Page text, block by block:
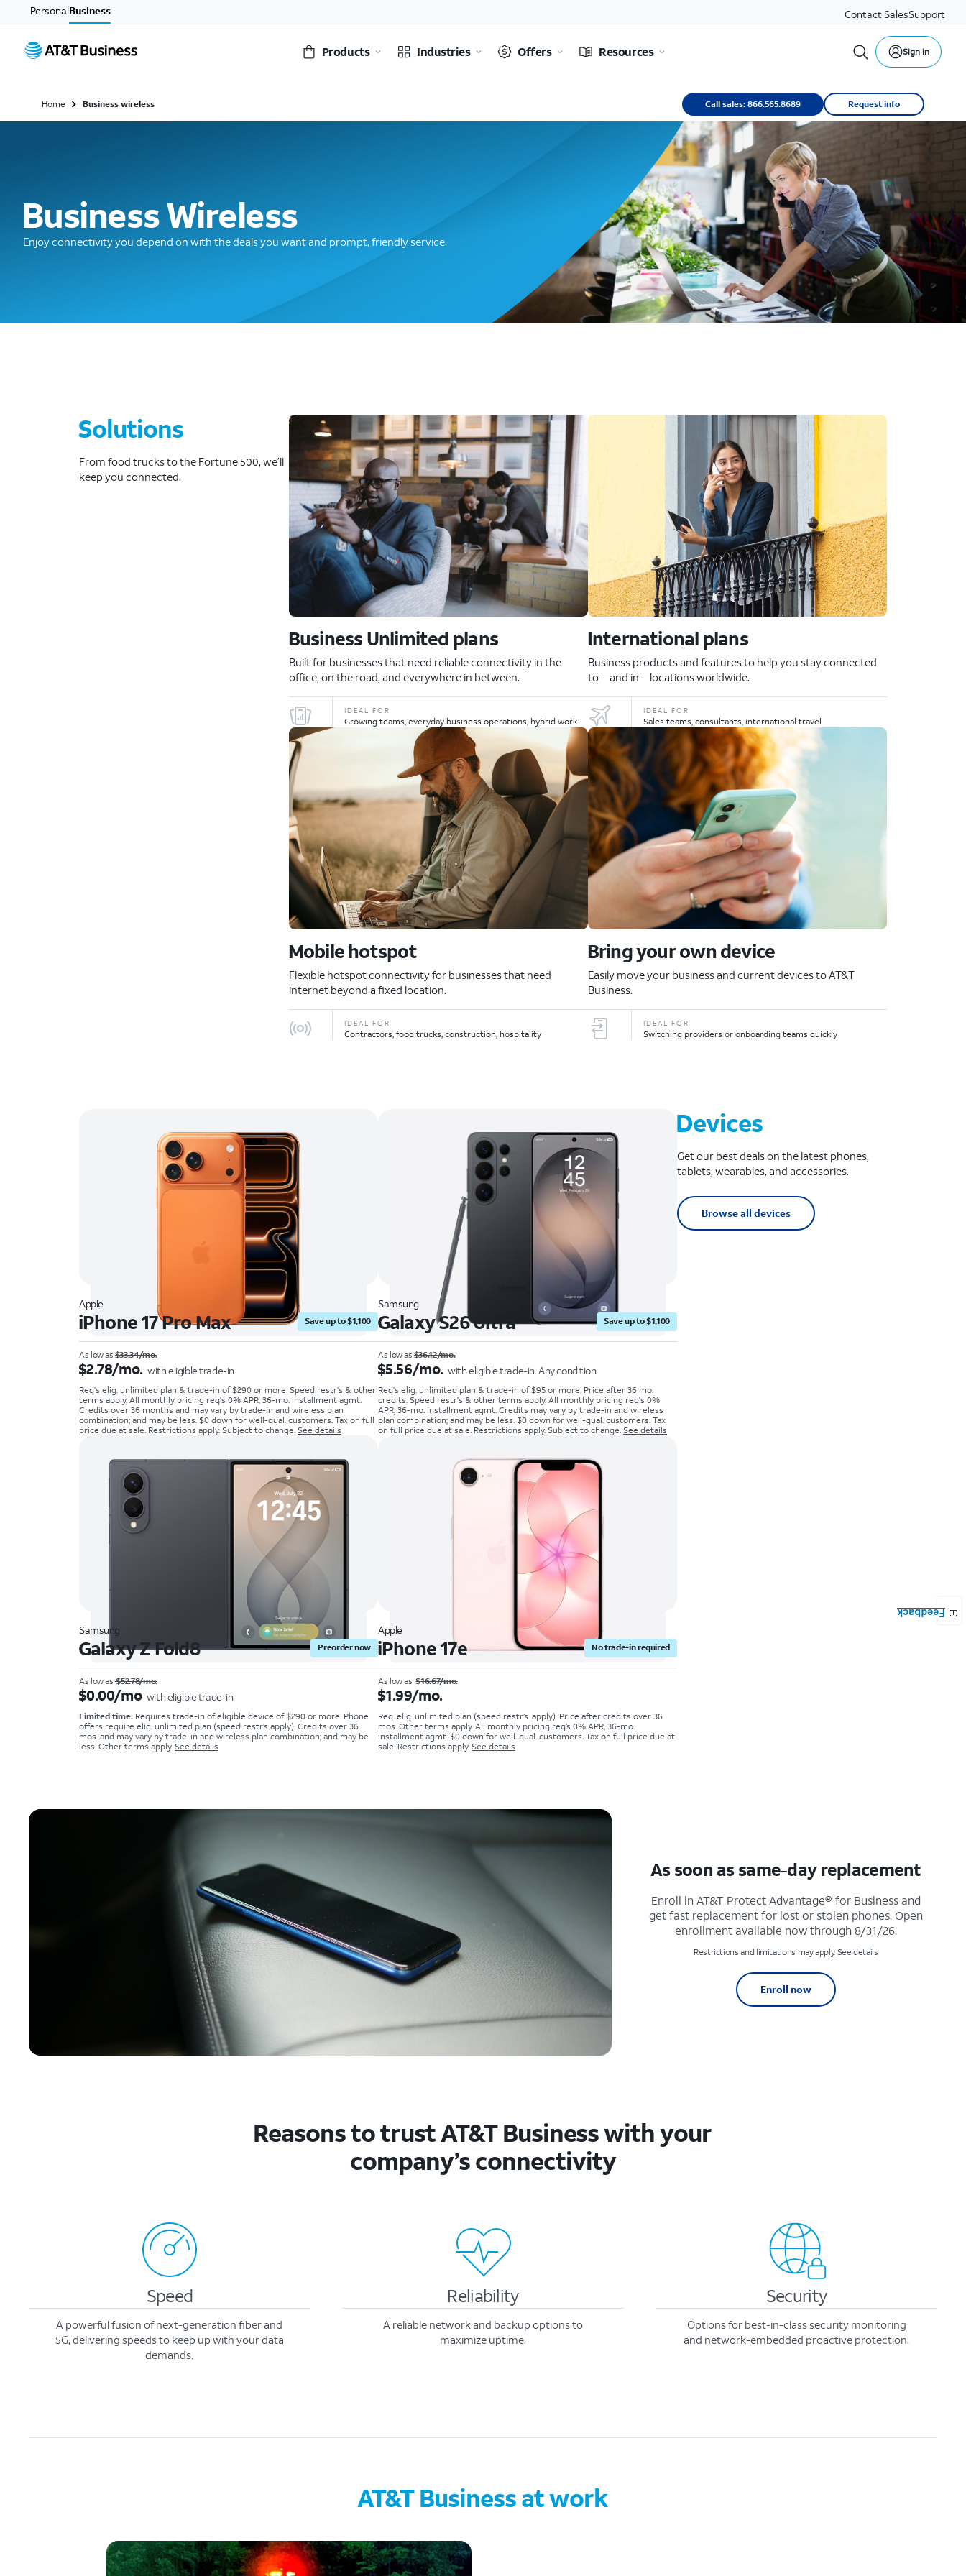
PersonalBusiness Contact SalesSupport
Products Industries Offers Resources Sign in
Home Business wireless Call sales: 866.565.8689 Request info
Business Wireless
Enjoy connectivity you depend on with the deals you want and prompt, friendly service.
Solutions
From food trucks to the Fortune 500, we’ll
keep you connected.
Business Unlimited plans
Built for businesses that need reliable connectivity in the
office, on the road, and everywhere in between.
IDEAL FOR
Growing teams, everyday business operations, hybrid work
International plans
Business products and features to help you stay connected
to—and in—locations worldwide.
IDEAL FOR
Sales teams, consultants, international travel
Mobile hotspot
Flexible hotspot connectivity for businesses that need
internet beyond a fixed location.
IDEAL FOR
Contractors, food trucks, construction, hospitality
Bring your own device
Easily move your business and current devices to AT&T
Business.
IDEAL FOR
Switching providers or onboarding teams quickly
Devices
Get our best deals on the latest phones,
tablets, wearables, and accessories.
Browse all devices
Apple
iPhone 17 Pro Max Save up to $1,100
As low as$33.34/mo.
$2.78/mo. with eligible trade-in
Req's elig. unlimited plan & trade-in of $290 or more. Speed restr's & other
terms apply. All monthly pricing req's 0% APR, 36-mo. installment agmt.
Credits over 36 months and may vary by trade-in and wireless plan
combination; and may be less. $0 down for well-qual. customers. Tax on full
price due at sale. Restrictions apply. Subject to change. See details
Samsung
Galaxy S26 Ultra Save up to $1,100
As low as$36.12/mo.
$5.56/mo. with eligible trade-in. Any condition.
Req's elig. unlimited plan & trade-in of $95 or more. Price after 36 mo.
credits. Speed restr's & other terms apply. All monthly pricing req's 0%
APR, 36-mo. installment agmt. Credits may vary by trade-in and wireless
plan combination; and may be less. $0 down for well-qual. customers. Tax
on full price due at sale. Restrictions apply. Subject to change. See details
Samsung
Galaxy Z Fold8 Preorder now
As low as$52.78/mo.
$0.00/mo with eligible trade-in
Limited time. Requires trade-in of eligible device of $290 or more. Phone
offers require elig. unlimited plan (speed restr’s apply). Credits over 36
mos. and may vary by trade-in and wireless plan combination; and may be
less. Other terms apply. See details
Apple
iPhone 17e No trade-in required
As low as $16.67/mo.
$1.99/mo.
Req. elig. unlimited plan (speed restr’s. apply). Price after credits over 36
mos. Other terms apply. All monthly pricing req’s 0% APR, 36-mo.
installment agmt. $0 down for well-qual. customers. Tax on full price due at
sale. Restrictions apply. See details
As soon as same-day replacement
Enroll in AT&T Protect Advantage® for Business and
get fast replacement for lost or stolen phones. Open
enrollment available now through 8/31/26.
Restrictions and limitations may apply. See details
Enroll now
Reasons to trust AT&T Business with your
company’s connectivity
Speed
A powerful fusion of next-generation fiber and
5G, delivering speeds to keep up with your data
demands.
Reliability
A reliable network and backup options to
maximize uptime.
Security
Options for best-in-class security monitoring
and network-embedded proactive protection.
AT&T Business at work